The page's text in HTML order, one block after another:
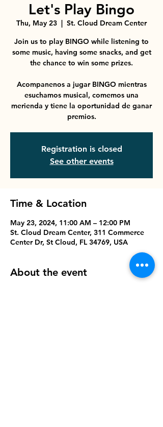
Let's Play Bingo
Thu, May 23
  |
St. Cloud Dream Center
Join us to play BINGO while listening to
some music, having some snacks, and get
the chance to win some prizes.
Acompanenos a jugar BINGO mientras
esuchamos musical, comemos una
merienda y tiene la oportunidad de ganar
premios.
Registration is closed
See other events
Time & Location
May 23, 2024, 11:00 AM – 12:00 PM
St. Cloud Dream Center, 311 Commerce
Center Dr, St Cloud, FL 34769, USA
About the event